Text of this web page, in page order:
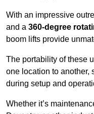
With an impressive
and a 360-degree
boom lifts provide
The portability of these
one location to another,
during setup and
Whether it’s